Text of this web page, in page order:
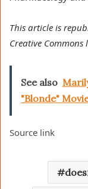
This article is
Creative Commons
See also
"Blonde"
Source link